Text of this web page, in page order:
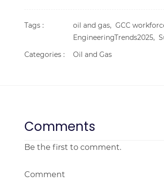
Tags : oil and gas, GCC
EngineeringTrends2025,
Categories :
Oil and Gas
Comments
Be the first to comment.
Comment